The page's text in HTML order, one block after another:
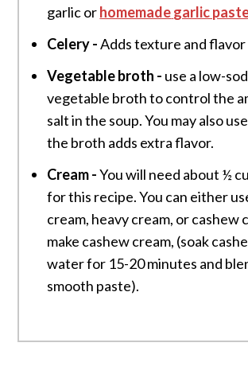
garlic orhomemadegarlic
Celery -Adds texture and
Vegetable broth - use a low-
vegetable broth to control the
salt in the soup. You may also
the broth adds extra flavor.
Cream -You will need about ½
for this recipe. You can either
cream, heavy cream, or cashew
make cashew cream, (soak
water for 15-20 minutes and
smooth paste).